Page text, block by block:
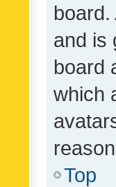
and is
board
which
Top